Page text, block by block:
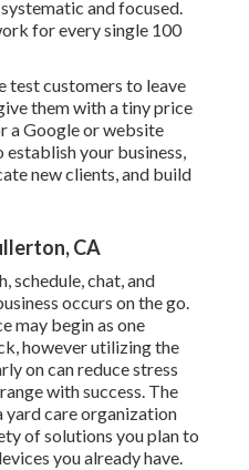
and focused.
for every single 100
test customers to leave
them with a tiny price
a Google or website
establish your business,
new clients, and build
CA
schedule, chat, and
occurs on the go.
may begin as one
however utilizing the
on can reduce stress
with success. The
yard care organization
of solutions you plan to
you already have.